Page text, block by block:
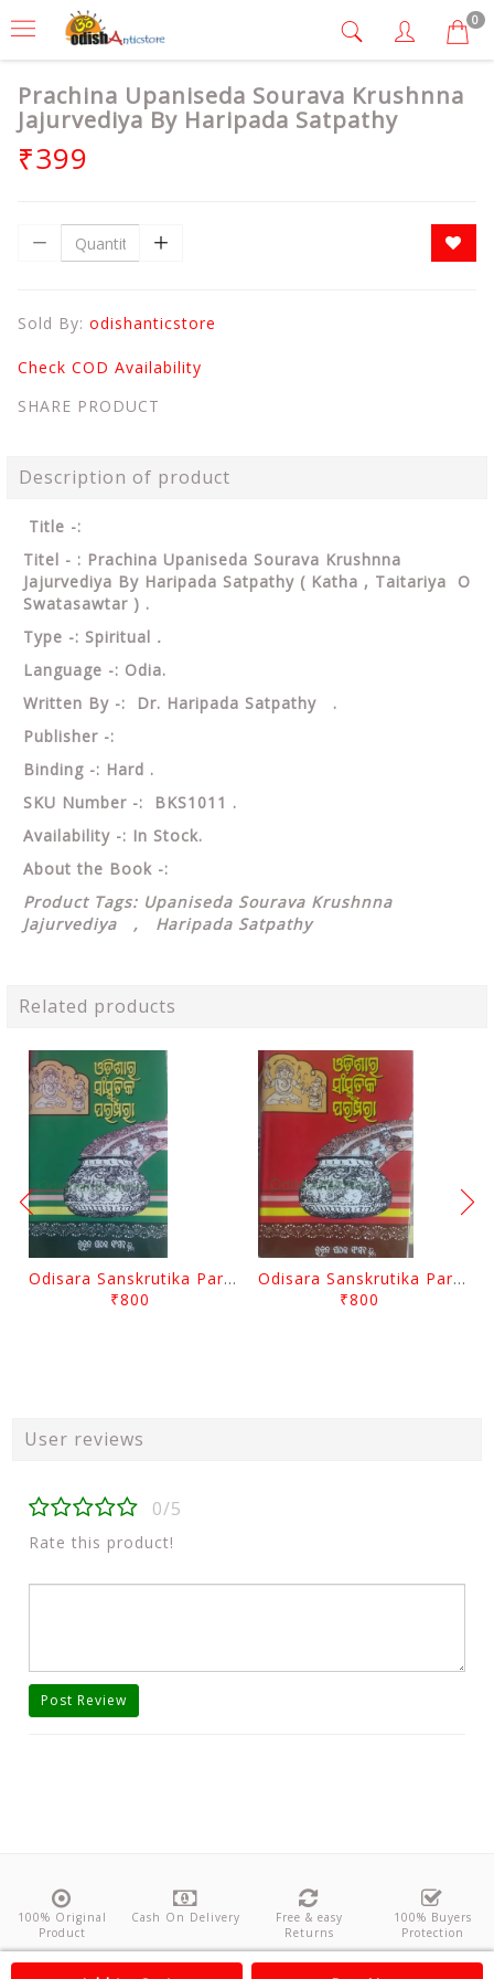
0
Prachina Upaniseda Sourava Krushnna
Jajurvediya By Haripada Satpathy
₹399
Sold By: odishanticstore
Check COD Availability
SHARE PRODUCT
Description of product
Title -:
Titel - : Prachina Upaniseda Sourava Krushnna
Jajurvediya By Haripada Satpathy ( Katha , Taitariya O
Swatasawtar ) .
Type -: Spiritual .
Language -: Odia.
Written By -: Dr. Haripada Satpathy .
Publisher -:
Binding -: Hard .
SKU Number -: BKS1011 .
Availability -: In Stock.
About the Book -:
Product Tags: Upaniseda Sourava Krushnna
Jajurvediya , Haripada Satpathy
Related products
Odisara Sanskrutika Parampara Part -2 By Braja Mohana Mohanty
₹800
Odisara Sanskrutika Parampara Part -1 By Braja Mohana Mohanty
₹800
User reviews
0/5
Rate this product!
Post Review
100% Original
Product
Cash On Delivery
Free & easy
Returns
100% Buyers
Protection
About Us Contact Policies Feedback